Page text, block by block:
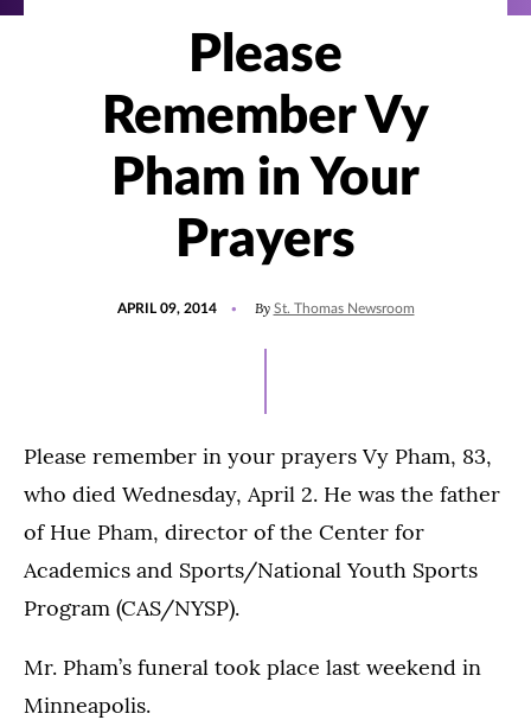
Please
Remember Vy
Pham in Your
Prayers
APRIL 09, 2014 By St. Thomas Newsroom
Please remember in your prayers Vy Pham, 83,
who died Wednesday, April 2. He was the father
of Hue Pham, director of the Center for
Academics and Sports/National Youth Sports
Program (CAS/NYSP).
Mr. Pham’s funeral took place last weekend in
Minneapolis.